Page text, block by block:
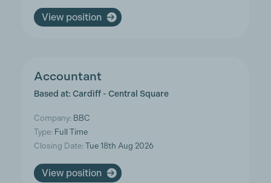
View position
Accountant
Based at: Cardiff - Central Square
Company: BBC
Type: Full Time
Closing Date: Tue 18th Aug 2026
View position